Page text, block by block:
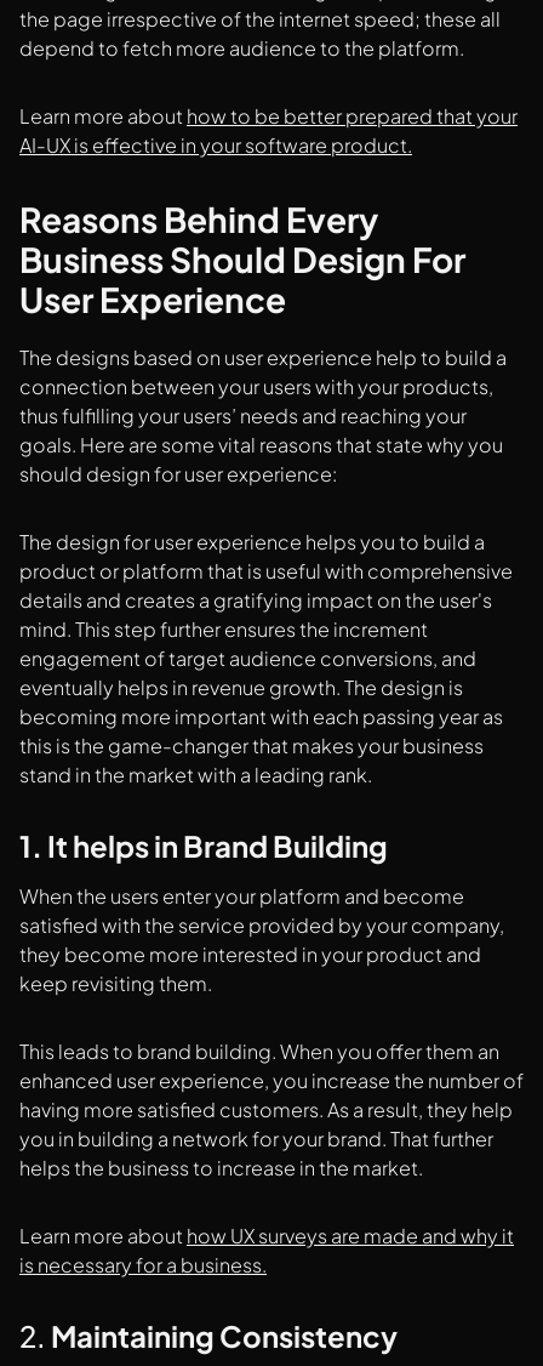
the page irrespective of the internet speed; these all
depend to fetch more audience to the platform.
Learn more abouthow to be better prepared that your
AI-UX is effective in your software product.
Reasons Behind Every
Business Should Design For
User Experience
The designs based on user experience help to build a
connection between your users with your products,
thus fulfilling your users’ needs and reaching your
goals. Here are some vital reasons that state why you
should design for user experience:
The design for user experience helps you to build a
product or platform that is useful with comprehensive
details and creates a gratifying impact on the user's
mind. This step further ensures the increment
engagement of target audience conversions, and
eventually helps in revenue growth. The design is
becoming more important with each passing year as
this is the game-changer that makes your business
stand in the market with a leading rank.
1. It helps in Brand Building
When the users enter your platform and become
satisfied with the service provided by your company,
they become more interested in your product and
keep revisiting them.
This leads to brand building. When you offer them an
enhanced user experience, you increase the number of
having more satisfied customers. As a result, they help
you in building a network for your brand. That further
helps the business to increase in the market.
Learn more abouthow UX surveys are made and why it
is necessary for a business.
2. Maintaining Consistency